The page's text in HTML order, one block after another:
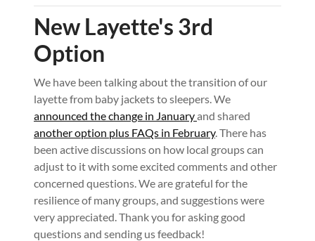
New Layette's 3rd
Option
We have been talking about the transition of our
layette from baby jackets to sleepers. We
announced the change in Januaryand shared
another option plus FAQs in February. There has
been active discussions on how local groups can
adjust to it with some excited comments and other
concerned questions. We are grateful for the
resilience of many groups, and suggestions were
very appreciated. Thank you for asking good
questions and sending us feedback!